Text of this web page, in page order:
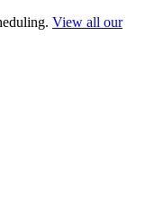
View all our